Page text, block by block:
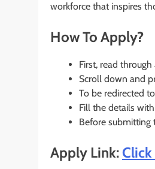
workforce that inspires
How To Apply?
First, read
Scroll down and
To be redirected
Fill the details
Before submitting
Apply Link: